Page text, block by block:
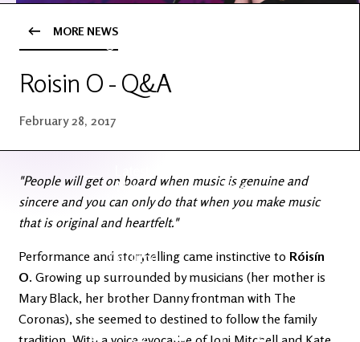
OV Series
Events
News
Edge
YouTube
Patreon
MORE NEWS
Roisin O - Q&A
February 28, 2017
"People will get on board when music is genuine and
sincere and you can only do that when you make music
that is original and heartfelt."
Performance and storytelling came instinctive to Róisín
O. Growing up surrounded by musicians (her mother is
Mary Black, her brother Danny frontman with The
Coronas), she seemed to destined to follow the family